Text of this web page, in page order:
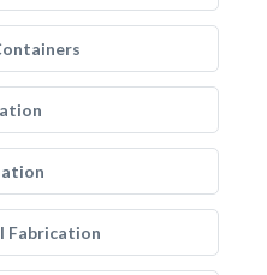
Fabrication